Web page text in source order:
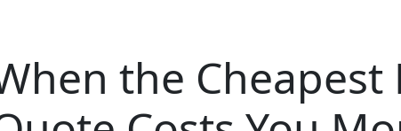
the Cheapest